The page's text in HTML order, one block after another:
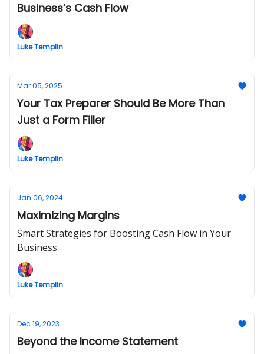
Business’s Cash Flow
Luke Templin
Mar 05, 2025
Your Tax Preparer Should Be More Than
Just a Form Filler
Luke Templin
Jan 06, 2024
Maximizing Margins
Smart Strategies for Boosting Cash Flow in Your
Business
Luke Templin
Dec 19, 2023
Beyond the Income Statement